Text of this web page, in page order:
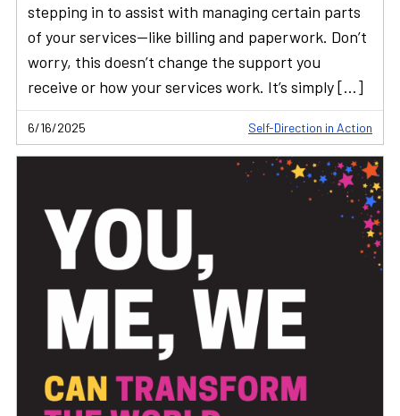
stepping in to assist with managing certain parts
of your services—like billing and paperwork. Don’t
worry, this doesn’t change the support you
receive or how your services work. It’s simply […]
6/16/2025 Self-Direction in Action